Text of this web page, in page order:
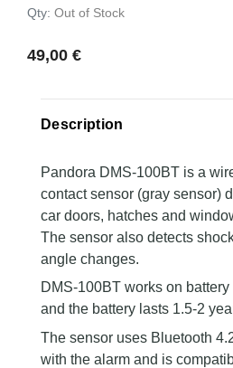
Qty: Out of Stock
49,00 €
Description
Pandora DMS-100BT is a
contact sensor (gray sensor)
car doors, hatches and
The sensor also detects
angle changes.
DMS-100BT works on
and the battery lasts 1.5-2
The sensor uses Bluetooth
with the alarm and is